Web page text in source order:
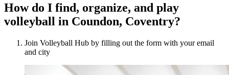
How do I find, organize, and play
volleyball in Coundon, Coventry?
Join Volleyball Hub by filling out the form with your email
and city